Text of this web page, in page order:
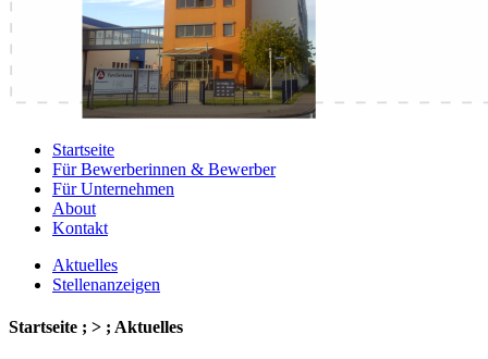
Startseite
Für Bewerberinnen & Bewerber
Für Unternehmen
About
Kontakt
Aktuelles
Stellenanzeigen
Startseite ; > ; Aktuelles